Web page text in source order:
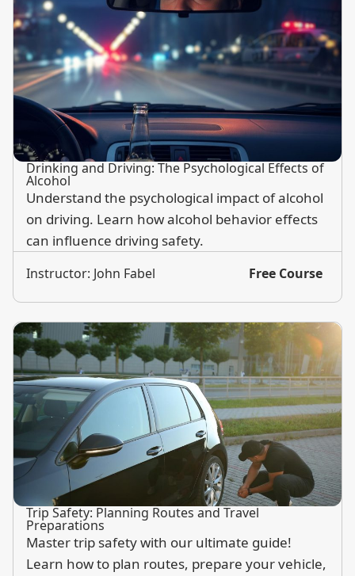
Drinking and Driving: The Psychological Effects of
Alcohol
Understand the psychological impact of alcohol
on driving. Learn how alcohol behavior effects
can influence driving safety.
Instructor: John Fabel Free Course
Trip Safety: Planning Routes and Travel
Preparations
Master trip safety with our ultimate guide!
Learn how to plan routes, prepare your vehicle,